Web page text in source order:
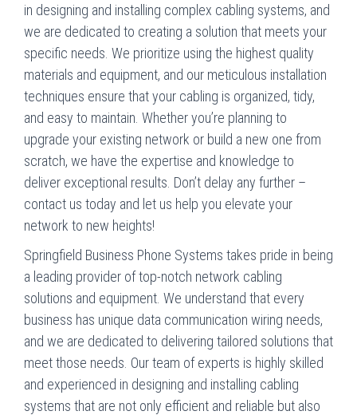
in designing and installing complex cabling systems, and
we are dedicated to creating a solution that meets your
specific needs. We prioritize using the highest quality
materials and equipment, and our meticulous installation
techniques ensure that your cabling is organized, tidy,
and easy to maintain. Whether you’re planning to
upgrade your existing network or build a new one from
scratch, we have the expertise and knowledge to
deliver exceptional results. Don’t delay any further –
contact us today and let us help you elevate your
network to new heights!
Springfield Business Phone Systems takes pride in being
a leading provider of top-notch network cabling
solutions and equipment. We understand that every
business has unique data communication wiring needs,
and we are dedicated to delivering tailored solutions that
meet those needs. Our team of experts is highly skilled
and experienced in designing and installing cabling
systems that are not only efficient and reliable but also